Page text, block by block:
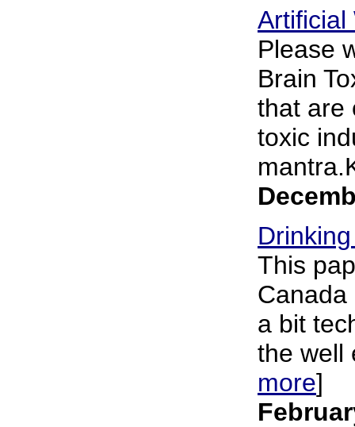
Artificial
Please
Brain
that are
toxic
This
Canada
a bit
the well
more]